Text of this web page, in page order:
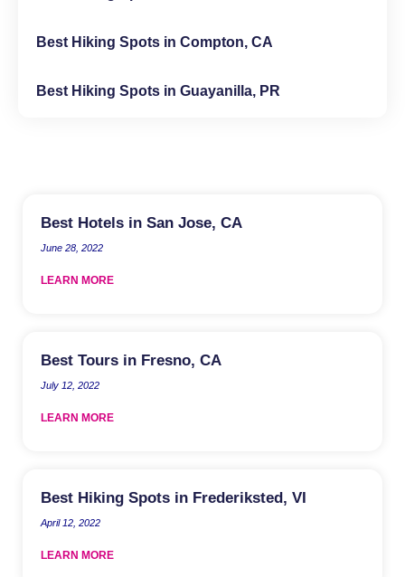
Best Hiking Spots in Compton, CA
Best Hiking Spots in Guayanilla, PR
Best Hotels in San Jose, CA
June 28, 2022
LEARN MORE
Best Tours in Fresno, CA
July 12, 2022
LEARN MORE
Best Hiking Spots in Frederiksted, VI
April 12, 2022
LEARN MORE